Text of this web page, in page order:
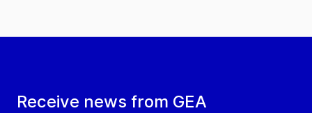
Receive news from GEA